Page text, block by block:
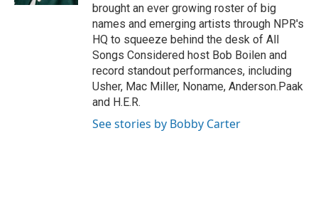
brought an ever growing roster of big
names and emerging artists through NPR's
HQ to squeeze behind the desk of All
Songs Considered host Bob Boilen and
record standout performances, including
Usher, Mac Miller, Noname, Anderson.Paak
and H.E.R.
See stories by Bobby Carter